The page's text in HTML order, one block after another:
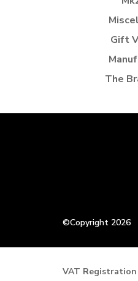
Gift
The
©Copyright 2026
VAT Registration